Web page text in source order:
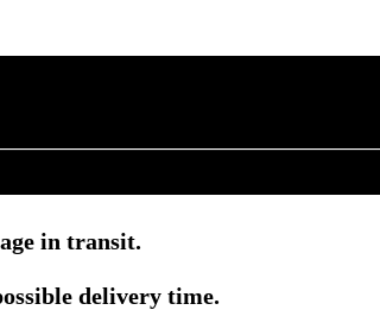
in transit.
delivery time.